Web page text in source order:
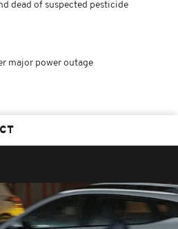
dead of suspected pesticide
major power outage